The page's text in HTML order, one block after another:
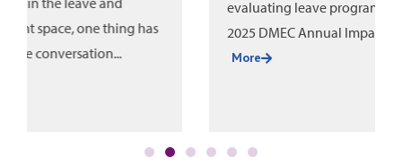
evaluating leave program impact, alongside the
2025 DMEC Annual Impact Report....
More